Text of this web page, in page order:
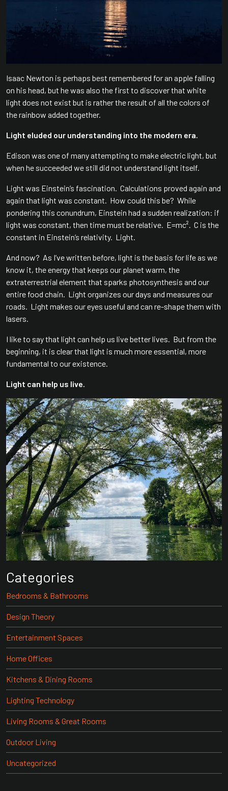
Isaac Newton is perhaps best remembered for an apple falling
on his head, but he was also the first to discover that white
light does not exist but is rather the result of all the colors of
the rainbow added together.
Light eluded our understanding into the modern era.
Edison was one of many attempting to make electric light, but
when he succeeded we still did not understand light itself.
Light was Einstein’s fascination. Calculations proved again and
again that light was constant. How could this be? While
pondering this conundrum, Einstein had a sudden realization: if
light was constant, then time must be relative. E=mc². C is the
constant in Einstein’s relativity. Light.
And now? As I’ve written before, light is the basis for life as we
know it, the energy that keeps our planet warm, the
extraterrestrial element that sparks photosynthesis and our
entire food chain. Light organizes our days and measures our
roads. Light makes our eyes useful and can re-shape them with
lasers.
I like to say that light can help us live better lives. But from the
beginning, it is clear that light is much more essential, more
fundamental to our existence.
Light can help us live.
Categories
Bedrooms & Bathrooms
Design Theory
Entertainment Spaces
Home Offices
Kitchens & Dining Rooms
Lighting Technology
Living Rooms & Great Rooms
Outdoor Living
Uncategorized